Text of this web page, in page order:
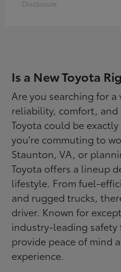
Disclosure
Is a New Toyota
Are you searching for
reliability, comfort,
Toyota could be
you're commuting to
Staunton, VA, or
Toyota offers a lineup
lifestyle. From fuel-
and rugged trucks,
driver. Known for
industry-leading safety
provide peace of mind
experience.